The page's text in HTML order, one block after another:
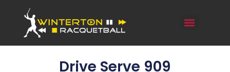
Drive Serve 909